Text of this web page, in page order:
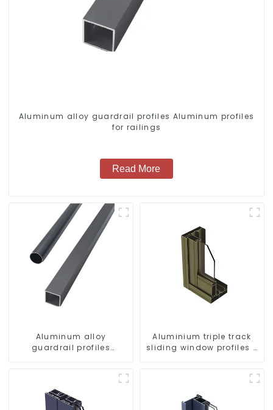
Aluminum alloy guardrail profiles Aluminum profiles
for railings
Read More
Aluminum alloy
guardrail profiles
Aluminium triple track
sliding window profiles -